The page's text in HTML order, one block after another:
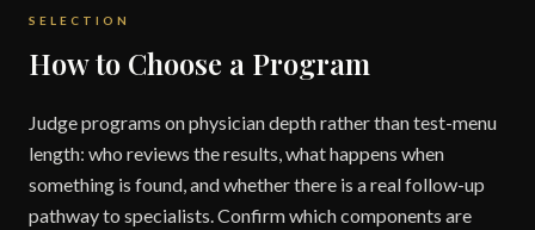
SELECTION
How to Choose a Program
Judge programs on physician depth rather than test-menu
length: who reviews the results, what happens when
something is found, and whether there is a real follow-up
pathway to specialists. Confirm which components are